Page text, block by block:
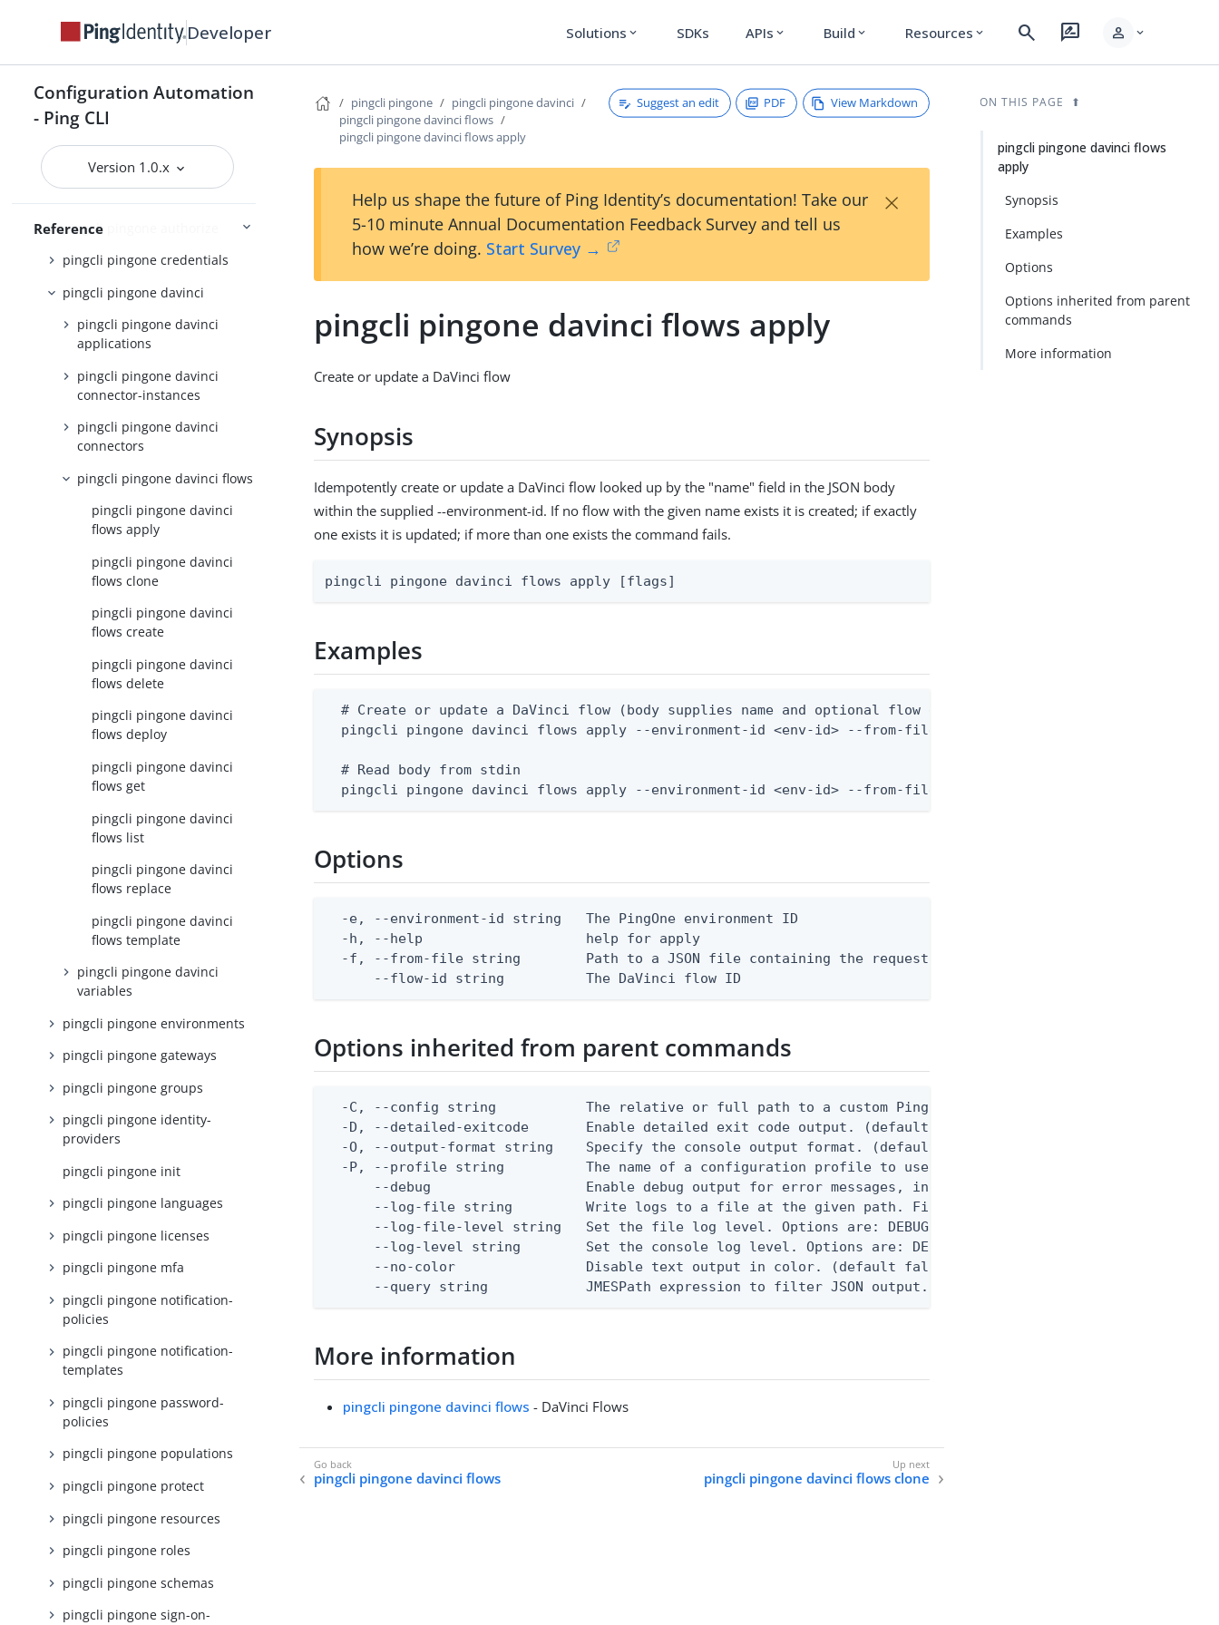
Developer Solutions expand_more SDKs APIs expand_more Build expand_more Resources expand_more search rate_review person expand_more
Configuration Automation
- Ping CLI
Version 1.0.x
Reference
pingcli pingfederate
pingcli pingone
pingcli pingone agreements
pingcli pingone api
pingcli pingone applications
pingcli pingone authorize
pingcli pingone credentials
pingcli pingone davinci
pingcli pingone davinci
applications
pingcli pingone davinci
connector-instances
pingcli pingone davinci
connectors
pingcli pingone davinci flows
pingcli pingone davinci
flows apply
pingcli pingone davinci
flows clone
pingcli pingone davinci
flows create
pingcli pingone davinci
flows delete
pingcli pingone davinci
flows deploy
pingcli pingone davinci
flows get
pingcli pingone davinci
flows list
pingcli pingone davinci
flows replace
pingcli pingone davinci
flows template
pingcli pingone davinci
variables
pingcli pingone environments
pingcli pingone gateways
pingcli pingone groups
pingcli pingone identity-
providers
pingcli pingone init
pingcli pingone languages
pingcli pingone licenses
pingcli pingone mfa
pingcli pingone notification-
policies
pingcli pingone notification-
templates
pingcli pingone password-
policies
pingcli pingone populations
pingcli pingone protect
pingcli pingone resources
pingcli pingone roles
pingcli pingone schemas
pingcli pingone sign-on-
pingcli pingone
pingcli pingone davinci
pingcli pingone davinci flows
pingcli pingone davinci flows apply
Suggest an edit PDF View Markdown
Help us shape the future of Ping Identity’s documentation! Take our
5-10 minute Annual Documentation Feedback Survey and tell us
how we’re doing. Start Survey →
×
pingcli pingone davinci flows apply
Create or update a DaVinci flow
Synopsis
Idempotently create or update a DaVinci flow looked up by the "name" field in the JSON body
within the supplied --environment-id. If no flow with the given name exists it is created; if exactly
one exists it is updated; if more than one exists the command fails.
pingcli pingone davinci flows apply [flags]
Examples
  # Create or update a DaVinci flow (body supplies name and optional flow definition)
  pingcli pingone davinci flows apply --environment-id <env-id> --from-file flow.json
  # Read body from stdin
  pingcli pingone davinci flows apply --environment-id <env-id> --from-file - < flow.json
Options
  -e, --environment-id string   The PingOne environment ID
  -h, --help                    help for apply
  -f, --from-file string        Path to a JSON file containing the request body, or "-" to read from stdin.
      --flow-id string          The DaVinci flow ID
Options inherited from parent commands
-C, --config string           The relative or full path to a custom Ping CLI configuration file. (default
-D, --detailed-exitcode       Enable detailed exit code output. (default false) 0 - pingcli command
-O, --output-format string    Specify the console output format. (default text) Options are: json, ndjson,
  -P, --profile string          The name of a configuration profile to use.
--debug                   Enable debug output for error messages, including stack traces and
--log-file string         Write logs to a file at the given path. File logging is disabled when not
--log-file-level string   Set the file log level. Options are: DEBUG, INFO, WARN, ERROR. (default
--log-level string        Set the console log level. Options are: DEBUG, INFO, WARN, ERROR. (default
      --no-color                Disable text output in color. (default false)
--query string            JMESPath expression to filter JSON output. Requires -O json, ndjson, or
More information
pingcli pingone davinci flows - DaVinci Flows
pingcli pingone davinci flows pingcli pingone davinci flows clone
ON THIS PAGE
pingcli pingone davinci flows
apply
Synopsis
Examples
Options
Options inherited from parent
commands
More information